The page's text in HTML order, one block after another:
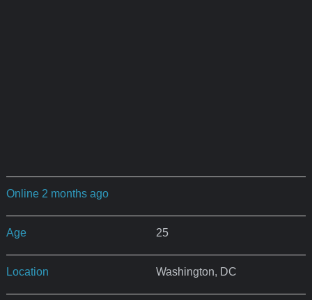
Online 2 months ago
Age 25
Location Washington, DC